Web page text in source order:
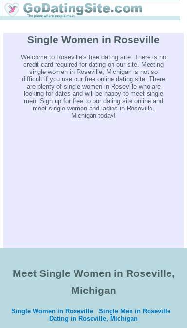
Single Women in Roseville
Welcome to Roseville's free dating site. There is no
credit card required for dating on our site. Meeting
single women in Roseville, Michigan is not so
difficult if you use our free online dating site. There
are plenty of single women in Roseville who are
looking for dates and will be happy to meet single
men. Sign up for free to our dating site online and
meet single women and ladies in Roseville,
Michigan today!
Meet Single Women in Roseville,
Michigan
Single Women in Roseville
Single Men in Roseville
Dating in Roseville, Michigan